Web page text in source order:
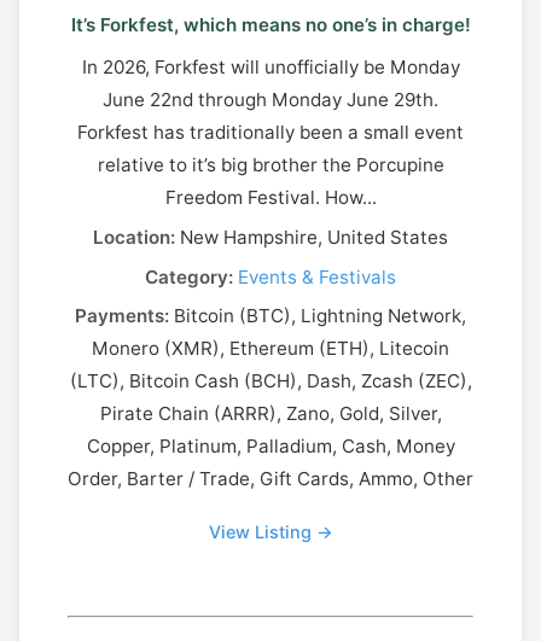
It’s Forkfest, which means no one’s in charge!
In 2026, Forkfest will unofficially be Monday
June 22nd through Monday June 29th.
Forkfest has traditionally been a small event
relative to it’s big brother the Porcupine
Freedom Festival. How...
Location: New Hampshire, United States
Category: Events & Festivals
Payments: Bitcoin (BTC), Lightning Network,
Monero (XMR), Ethereum (ETH), Litecoin
(LTC), Bitcoin Cash (BCH), Dash, Zcash (ZEC),
Pirate Chain (ARRR), Zano, Gold, Silver,
Copper, Platinum, Palladium, Cash, Money
Order, Barter / Trade, Gift Cards, Ammo, Other
View Listing →